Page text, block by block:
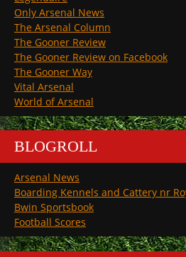
Only Arsenal News
The Arsenal Column
The Gooner Review
The Gooner Review on Facebook
The Gooner Way
Vital Arsenal
World of Arsenal
BLOGROLL
Arsenal News
Boarding Kennels and Cattery nr
Bwin Sportsbook
Football Scores